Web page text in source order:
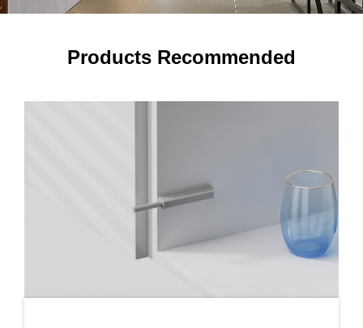
Details
Products Recommended